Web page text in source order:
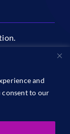
and
consent to our
Economy |
DC 20037
and the